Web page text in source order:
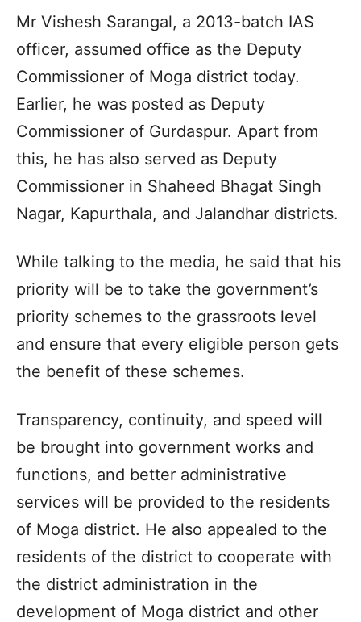
Mr Vishesh Sarangal, a 2013-batch IAS
officer, assumed office as the Deputy
Commissioner of Moga district today.
Earlier, he was posted as Deputy
Commissioner of Gurdaspur. Apart from
this, he has also served as Deputy
Commissioner in Shaheed Bhagat Singh
Nagar, Kapurthala, and Jalandhar districts.
While talking to the media, he said that his
priority will be to take the government’s
priority schemes to the grassroots level
and ensure that every eligible person gets
the benefit of these schemes.
Transparency, continuity, and speed will
be brought into government works and
functions, and better administrative
services will be provided to the residents
of Moga district. He also appealed to the
residents of the district to cooperate with
the district administration in the
development of Moga district and other